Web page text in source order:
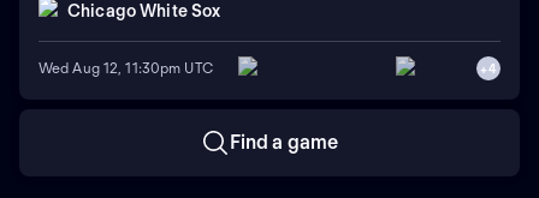
Chicago White Sox
Wed Aug 12, 11:30pm UTC +4
Find a game